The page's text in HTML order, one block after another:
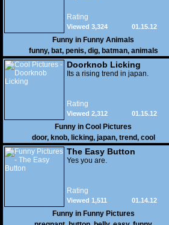
Rating
01.15.12
Viewed 3,324
Funny in Funny Animals
funny, bat, penis, dig, batman, animals
Doorknob Licking
Its a rising trend in japan.
Rating
01.15.12
Viewed 2,312
Funny in Cool Pictures
door, knob, licking, japan, trend, cool
The Easy Button
Yes you are.
Rating
01.14.12
Viewed 1,511
Funny in Funny Pictures